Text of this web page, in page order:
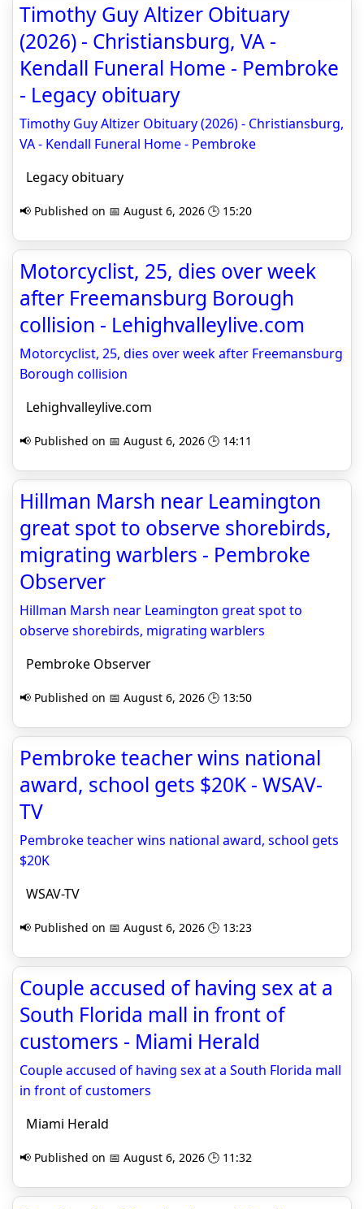
Timothy Guy Altizer Obituary
(2026) - Christiansburg, VA -
Kendall Funeral Home - Pembroke
- Legacy obituary
Timothy Guy Altizer Obituary (2026) - Christiansburg,
VA - Kendall Funeral Home - Pembroke
Legacy obituary
📢 Published on 📅 August 6, 2026 🕒 15:20
Motorcyclist, 25, dies over week
after Freemansburg Borough
collision - Lehighvalleylive.com
Motorcyclist, 25, dies over week after Freemansburg
Borough collision
Lehighvalleylive.com
📢 Published on 📅 August 6, 2026 🕒 14:11
Hillman Marsh near Leamington
great spot to observe shorebirds,
migrating warblers - Pembroke
Observer
Hillman Marsh near Leamington great spot to
observe shorebirds, migrating warblers
Pembroke Observer
📢 Published on 📅 August 6, 2026 🕒 13:50
Pembroke teacher wins national
award, school gets $20K - WSAV-
TV
Pembroke teacher wins national award, school gets
$20K
WSAV-TV
📢 Published on 📅 August 6, 2026 🕒 13:23
Couple accused of having sex at a
South Florida mall in front of
customers - Miami Herald
Couple accused of having sex at a South Florida mall
in front of customers
Miami Herald
📢 Published on 📅 August 6, 2026 🕒 11:32